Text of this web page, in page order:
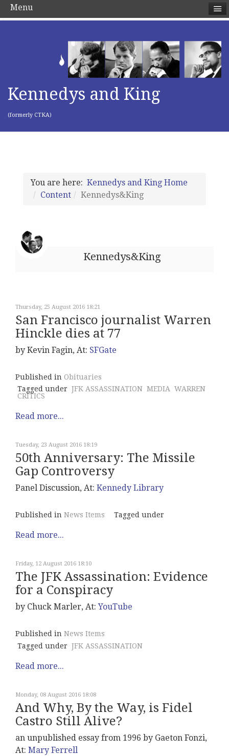
Kennedys and King
(formerly CTKA)
You are here: Kennedys and King Home
Content
Kennedys&King
Kennedys&King
Thursday, 25 August 2016 18:21
San Francisco journalist Warren
Hinckle dies at 77
by Kevin Fagin, At: SFGate
Published in Obituaries
Tagged under JFK ASSASSINATION MEDIA WARREN
CRITICS
Read more...
Tuesday, 23 August 2016 18:19
50th Anniversary: The Missile
Gap Controversy
Panel Discussion, At: Kennedy Library
Published in News Items Tagged under
Read more...
Friday, 12 August 2016 18:10
The JFK Assassination: Evidence
for a Conspiracy
by Chuck Marler, At:YouTube
Published in News Items
Tagged under JFK ASSASSINATION
Read more...
Monday, 08 August 2016 18:08
And Why, By the Way, is Fidel
Castro Still Alive?
an unpublished essay from 1996 by Gaeton Fonzi,
At: Mary Ferrell
Menu